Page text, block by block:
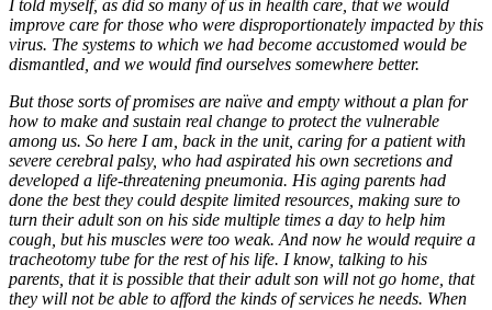
I told myself, as did so many of us in health care, that we would
improve care for those who were disproportionately impacted by this
virus. The systems to which we had become accustomed would be
dismantled, and we would find ourselves somewhere better.
But those sorts of promises are naïve and empty without a plan for
how to make and sustain real change to protect the vulnerable
among us. So here I am, back in the unit, caring for a patient with
severe cerebral palsy, who had aspirated his own secretions and
developed a life-threatening pneumonia. His aging parents had
done the best they could despite limited resources, making sure to
turn their adult son on his side multiple times a day to help him
cough, but his muscles were too weak. And now he would require a
tracheotomy tube for the rest of his life. I know, talking to his
parents, that it is possible that their adult son will not go home, that
they will not be able to afford the kinds of services he needs. When